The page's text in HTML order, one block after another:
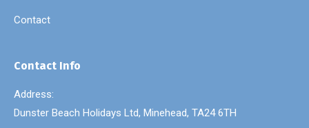
Contact
Contact Info
Address:
Dunster Beach Holidays Ltd, Minehead, TA24 6TH